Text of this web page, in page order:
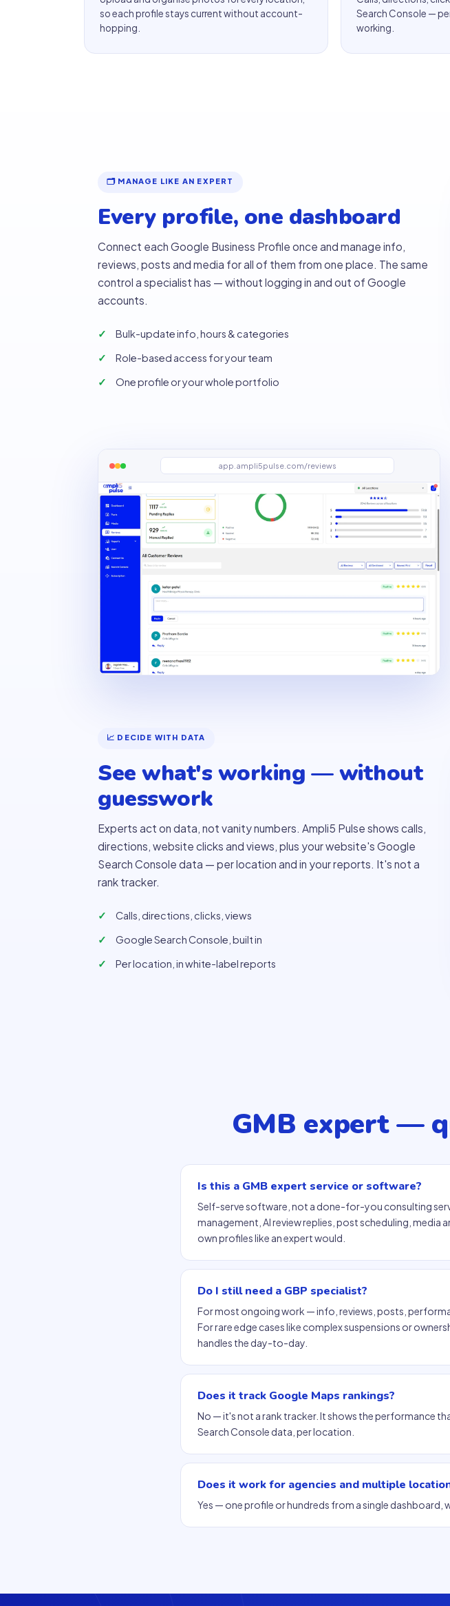
so each profile stays current without account-
hopping.
Search Console —
working.
🗂 MANAGE LIKE AN EXPERT
Every profile, one dashboard
Connect each Google Business Profile once and manage info,
reviews, posts and media for all of them from one place. The same
control a specialist has — without logging in and out of Google
accounts.
Bulk-update info, hours & categories
Role-based access for your team
One profile or your whole portfolio
app.ampli5pulse.com/reviews
📈 DECIDE WITH DATA
See what's working — without
guesswork
Experts act on data, not vanity numbers. Ampli5 Pulse shows calls,
directions, website clicks and views, plus your website's Google
Search Console data — per location and in your reports. It's not a
rank tracker.
Calls, directions, clicks, views
Google Search Console, built in
Per location, in white-label reports
GMB expert —
Is this a GMB expert service or software?
Self-serve software, not a done-for-you consulting
management, AI review replies, post scheduling,
own profiles like an expert would.
Do I still need a GBP specialist?
For most ongoing work — info, reviews, posts,
For rare edge cases like complex suspensions or
handles the day-to-day.
Does it track Google Maps rankings?
No — it's not a rank tracker. It shows the performance
Search Console data, per location.
Does it work for agencies and multiple
Yes — one profile or hundreds from a single dashboard,